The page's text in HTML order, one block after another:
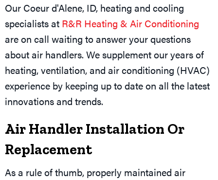
Our Coeur d'Alene, ID, heating and cooling
specialists at R&R Heating & Air Conditioning
are on call waiting to answer your questions
about air handlers. We supplement our years of
heating, ventilation, and air conditioning (HVAC)
experience by keeping up to date on all the latest
innovations and trends.
Air Handler Installation Or
Replacement
As a rule of thumb, properly maintained air